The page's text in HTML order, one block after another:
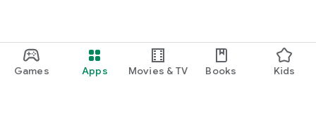
Games Apps Movies & TV Books Kids